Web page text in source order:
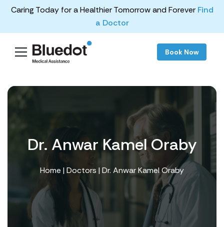
Caring Today for a Healthier Tomorrow and Forever Find
a Doctor
Book Now
Dr. Anwar Kamel Oraby
Home |Doctors | Dr. Anwar Kamel Oraby